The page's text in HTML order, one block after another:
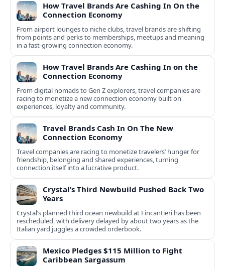
How Travel Brands Are Cashing In On the
Connection Economy
From airport lounges to niche clubs, travel brands are shifting
from points and perks to memberships, meetups and meaning
in a fast-growing connection economy.
How Travel Brands Are Cashing In on the
Connection Economy
From digital nomads to Gen Z explorers, travel companies are
racing to monetize a new connection economy built on
experiences, loyalty and community.
Travel Brands Cash In On The New
Connection Economy
Travel companies are racing to monetize travelers’ hunger for
friendship, belonging and shared experiences, turning
connection itself into a lucrative product.
Crystal’s Third Newbuild Pushed Back Two
Years
Crystal’s planned third ocean newbuild at Fincantieri has been
rescheduled, with delivery delayed by about two years as the
Italian yard juggles a crowded orderbook.
Mexico Pledges $115 Million to Fight
Caribbean Sargassum